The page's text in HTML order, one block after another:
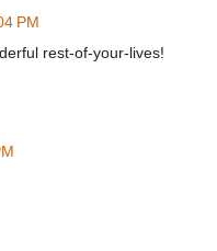
PM
rest-of-your-lives!